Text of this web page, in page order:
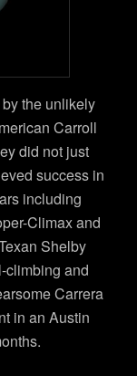
the unlikely
Carroll
did not just
success in
including
Climax and
Shelby
climbing and
Carrera
in an Austin